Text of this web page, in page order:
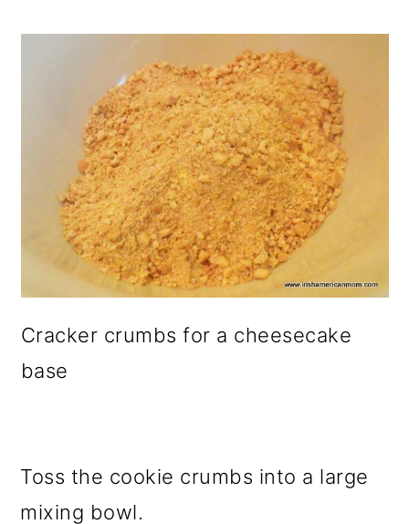
Cracker crumbs for a cheesecake
base
Toss the cookie crumbs into a large
mixing bowl.